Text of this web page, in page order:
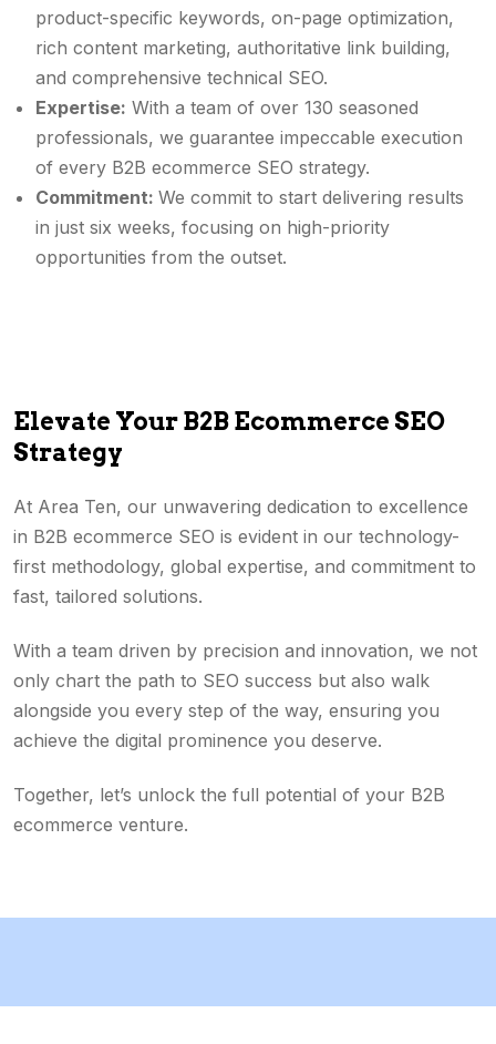
product-specific keywords, on-page optimization,
rich content marketing, authoritative link building,
and comprehensive technical SEO.
Expertise: With a team of over 130 seasoned
professionals, we guarantee impeccable execution
of every B2B ecommerce SEO strategy.
Commitment: We commit to start delivering results
in just six weeks, focusing on high-priority
opportunities from the outset.
Elevate Your B2B Ecommerce SEO
Strategy
At Area Ten, our unwavering dedication to excellence
in B2B ecommerce SEO is evident in our technology-
first methodology, global expertise, and commitment to
fast, tailored solutions.
With a team driven by precision and innovation, we not
only chart the path to SEO success but also walk
alongside you every step of the way, ensuring you
achieve the digital prominence you deserve.
Together, let’s unlock the full potential of your B2B
ecommerce venture.